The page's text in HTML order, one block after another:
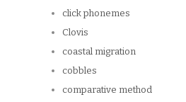
click phonemes
Clovis
coastal migration
cobbles
comparative method